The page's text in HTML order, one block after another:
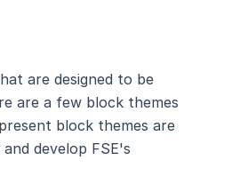
are designed to be
are a few block themes
block themes are
develop FSE's